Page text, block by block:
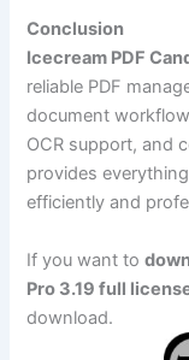
Conclusion
Icecream PDF
reliable PDF
document
OCR support, and
provides
efficiently and
If you want to
Pro 3.19 full
download.